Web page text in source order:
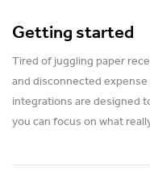
Getting started
Tired of juggling paper
and disconnected
integrations are designed
you can focus on what